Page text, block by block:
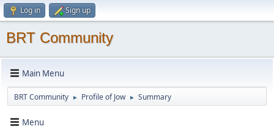
Log in Sign up
BRT Community
Main Menu
BRT Community ► Profile of Jow ► Summary
Menu